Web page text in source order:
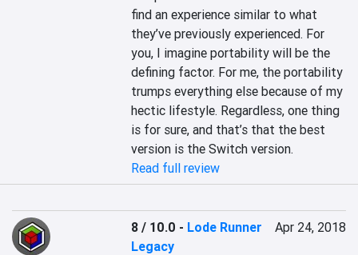
find an experience similar to what
they’ve previously experienced. For
you, I imagine portability will be the
defining factor. For me, the portability
trumps everything else because of my
hectic lifestyle. Regardless, one thing
is for sure, and that’s that the best
version is the Switch version.
Read full review
8 / 10.0 - Lode Runner
Legacy
Apr 24, 2018